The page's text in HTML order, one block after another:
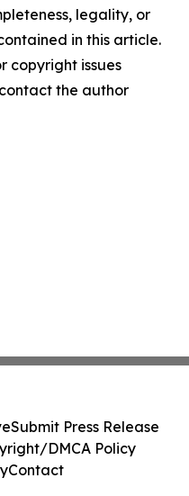
legality, or
in this article.
copyright issues
the author
Submit Press Release
DMCA Policy
Contact